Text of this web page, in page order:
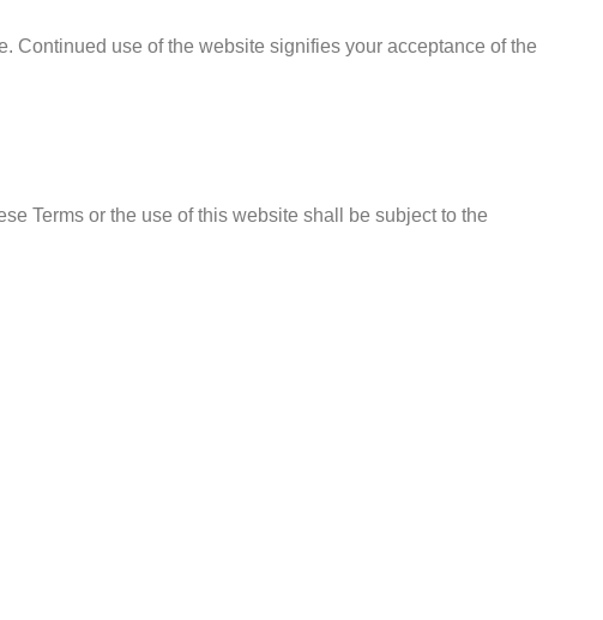
Continued use of the website signifies your acceptance of the
Terms or the use of this website shall be subject to the